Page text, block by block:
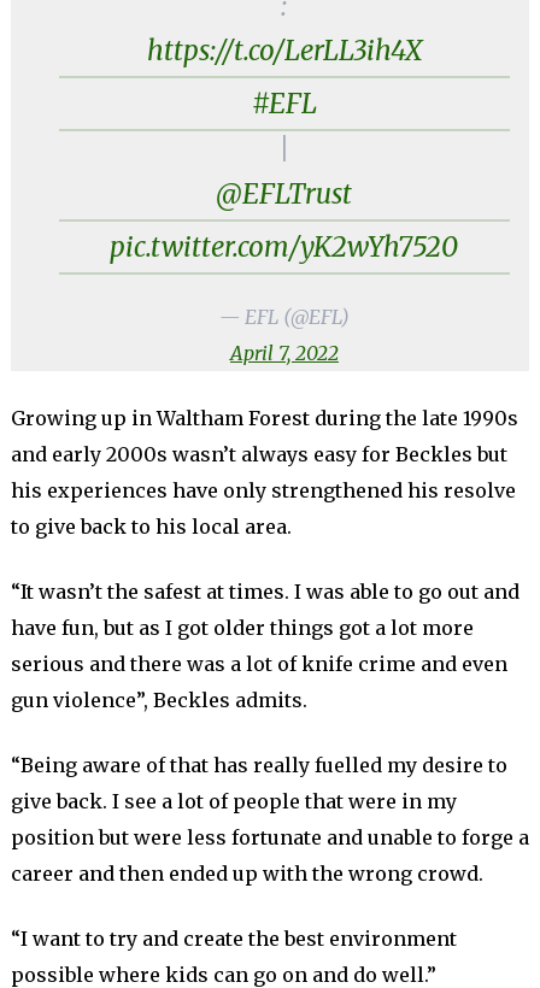
https://t.co/LerLL3ih4X
#EFL
@EFLTrust
pic.twitter.com/yK2wYh7520
— EFL (@EFL)
April 7, 2022
Growing up in Waltham Forest during the late 1990s
and early 2000s wasn’t always easy for Beckles but
his experiences have only strengthened his resolve
to give back to his local area.
“It wasn’t the safest at times. I was able to go out and
have fun, but as I got older things got a lot more
serious and there was a lot of knife crime and even
gun violence”, Beckles admits.
“Being aware of that has really fuelled my desire to
give back. I see a lot of people that were in my
position but were less fortunate and unable to forge a
career and then ended up with the wrong crowd.
“I want to try and create the best environment
possible where kids can go on and do well.”